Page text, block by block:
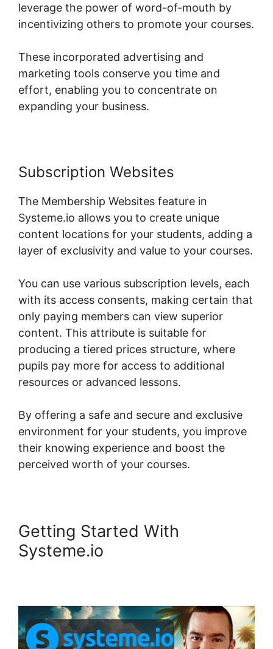
leverage the power of word-of-mouth by
incentivizing others to promote your courses.
These incorporated advertising and
marketing tools conserve you time and
effort, enabling you to concentrate on
expanding your business.
Subscription Websites
The Membership Websites feature in
Systeme.io allows you to create unique
content locations for your students, adding a
layer of exclusivity and value to your courses.
You can use various subscription levels, each
with its access consents, making certain that
only paying members can view superior
content. This attribute is suitable for
producing a tiered prices structure, where
pupils pay more for access to additional
resources or advanced lessons.
By offering a safe and secure and exclusive
environment for your students, you improve
their knowing experience and boost the
perceived worth of your courses.
Getting Started With
Systeme.io